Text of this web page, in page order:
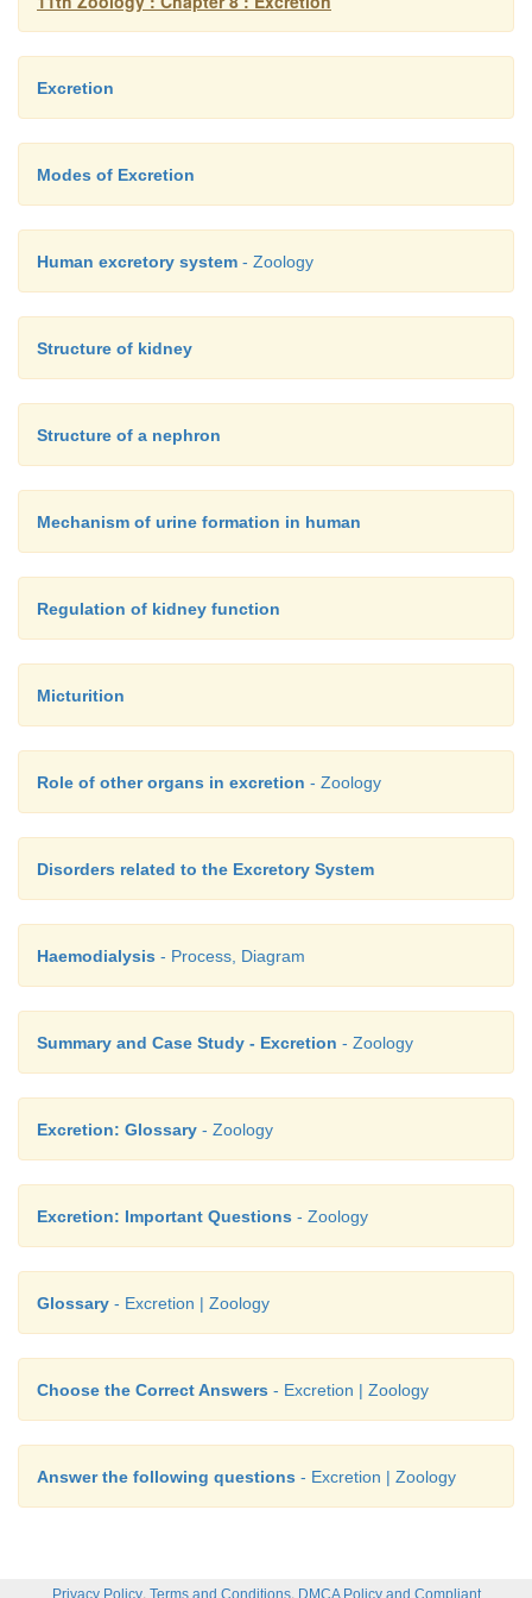
Excretion
Modes of Excretion
Human excretory system - Zoology
Structure of kidney
Structure of a nephron
Mechanism of urine formation in human
Regulation of kidney function
Micturition
Role of other organs in excretion - Zoology
Disorders related to the Excretory System
Haemodialysis - Process, Diagram
Summary and Case Study - Excretion - Zoology
Excretion: Glossary - Zoology
Excretion: Important Questions - Zoology
Glossary - Excretion | Zoology
Choose the Correct Answers - Excretion | Zoology
Answer the following questions - Excretion | Zoology
Privacy Policy, Terms and Conditions, DMCA Policy and Compliant